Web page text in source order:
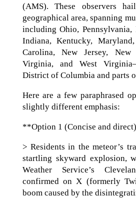
(AMS). These observers
geographical area, spanning
including Ohio,
Indiana, Kentucky,
Carolina, New Jersey, New
Virginia, and West
District of Columbia and parts
Here are a few paraphrased
slightly different emphasis:
**Option 1 (Concise and
> Residents in the meteor’s
startling skyward explosion,
Weather Service’s
confirmed on X (formerly
boom caused by the